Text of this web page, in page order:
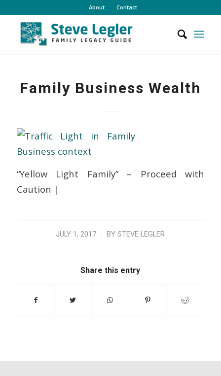
About Contact
Family Business Wealth
“Yellow Light Family” – Proceed with
Caution |
JULY 1, 2017
/ BYSTEVE LEGLER
Share this entry